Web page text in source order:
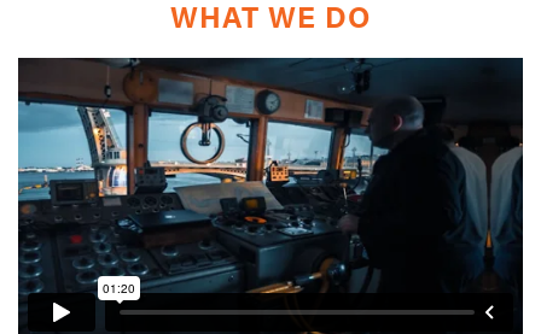
WHAT WE DO